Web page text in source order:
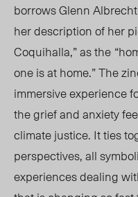
borrows Glenn
her description of her
Coquihalla,” as the “
one is at home.”The
immersive experience
the grief andanxiety
climate justice. It ties
perspectives, all
experiences dealing